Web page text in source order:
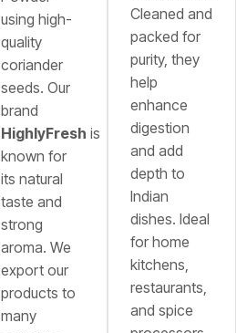
,
using high-
quality
coriander
seeds. Our
brand
HighlyFresh is
known for
its natural
taste and
strong
aroma. We
export our
products to
many
Cleaned and
packed for
purity, they
help
enhance
digestion
and add
depth to
Indian
dishes. Ideal
for home
kitchens,
restaurants,
and spice